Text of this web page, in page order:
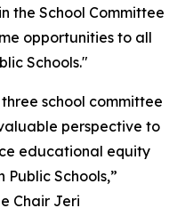
the School Committee
opportunities to all
Schools."
school committee
perspective to
educational equity
Schools,”
Chair Jeri